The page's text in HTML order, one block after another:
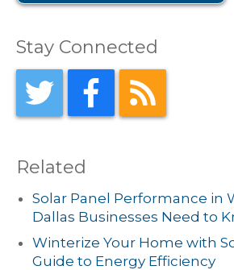
Stay Connected
Related
Solar Panel Performance in
Dallas Businesses Need to
Winterize Your Home with
Guide to Energy Efficiency